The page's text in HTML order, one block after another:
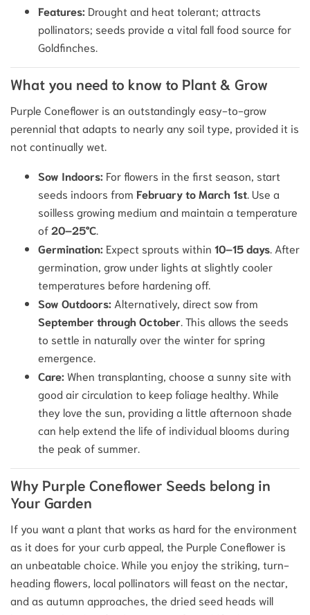
Features: Drought and heat tolerant; attracts
pollinators; seeds provide a vital fall food source for
Goldfinches.
What you need to know to Plant & Grow
Purple Coneflower is an outstandingly easy-to-grow
perennial that adapts to nearly any soil type, provided it is
not continually wet.
Sow Indoors: For flowers in the first season, start
seeds indoors from February to March 1st. Use a
soilless growing medium and maintain a temperature
of20–25°C.
Germination: Expect sprouts within 10–15 days. After
germination, grow under lights at slightly cooler
temperatures before hardening off.
Sow Outdoors: Alternatively, direct sow from
September through October. This allows the seeds
to settle in naturally over the winter for spring
emergence.
Care: When transplanting, choose a sunny site with
good air circulation to keep foliage healthy. While
they love the sun, providing a little afternoon shade
can help extend the life of individual blooms during
the peak of summer.
Why Purple Coneflower Seeds belong in
Your Garden
If you want a plant that works as hard for the environment
as it does for your curb appeal, the Purple Coneflower is
an unbeatable choice. While you enjoy the striking, turn-
heading flowers, local pollinators will feast on the nectar,
and as autumn approaches, the dried seed heads will